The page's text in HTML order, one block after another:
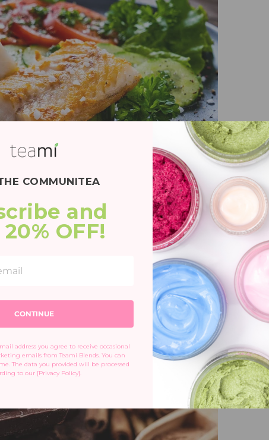
in a couple of ways. First, it provides the
inspires. Second, it is rich in antioxidants that
in the body. Make sure to indulge in this treat
COMMUNITEA
and
OFF!
CONTINUE
address you agree to receive occasional
emails from Teami Blends. You can
The data you provided will be processed
to our [Privacy Policy].